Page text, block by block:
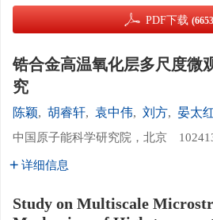
PDF下载
锆合金高温氧化层多尺度微
究
陈颖, 胡睿轩, 袁中伟, 刘方, 晏太
中国原子能科学研究院，北京
详细信息
Study on Multiscale